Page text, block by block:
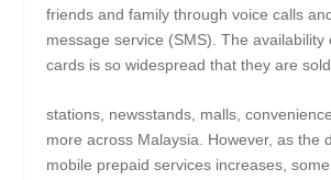
friends and family through voice calls
message service (SMS). The availability
cards is so widespread that they are
stations, newsstands, malls,
more across Malaysia. However, as the
mobile prepaid services increases,